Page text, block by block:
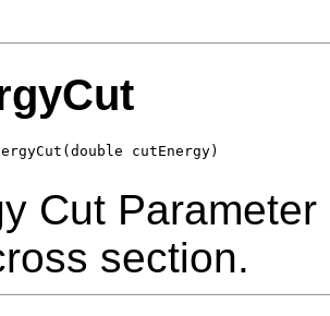
cutEnergy)
Cut
section.